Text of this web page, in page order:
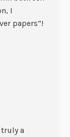
I
papers”!
a